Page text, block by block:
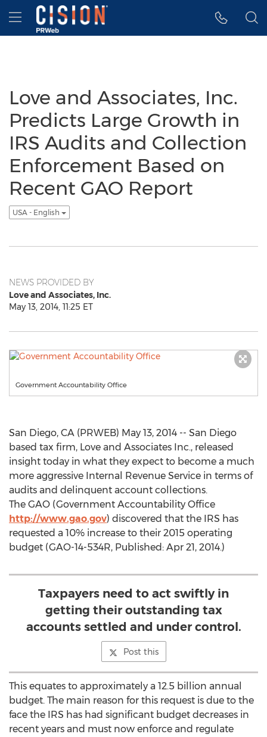
Accessibility Statement
Skip Navigation
Hamburger menu
Love and Associates, Inc.
Predicts Large Growth in
IRS Audits and Collection
Enforcement Based on
Recent GAO Report
USA - English
NEWS PROVIDED BY
Love and Associates, Inc.
May 13, 2014, 11:25 ET
Government Accountability Office
San Diego, CA (PRWEB) May 13, 2014 -- San Diego
based tax firm, Love and Associates Inc., released
insight today in what they expect to become a much
more aggressive Internal Revenue Service in terms of
audits and delinquent account collections.
The GAO (Government Accountability Office
http://www.gao.gov) discovered that the IRS has
requested a 10% increase to their 2015 operating
budget (GAO-14-534R, Published: Apr 21, 2014.)
Taxpayers need to act swiftly in
getting their outstanding tax
accounts settled and under control.
Post this
This equates to approximately a 12.5 billion annual
budget. The main reason for this request is due to the
face the IRS has had significant budget decreases in
recent years and must now enforce and regulate